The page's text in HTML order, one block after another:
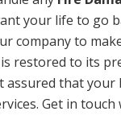
your life to go
company to
restored to its
assured that
Get in